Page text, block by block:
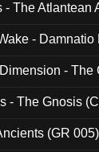
- The
-
-
- The Gnosis
(GR 005)